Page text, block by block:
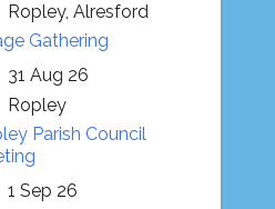
Ropley, Alresford
Gathering
31 Aug 26
Ropley
Parish Council
1 Sep 26